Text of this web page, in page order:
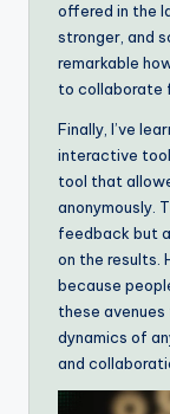
offered in the
stronger, and
remarkable
to collaborate
Finally, I’ve
interactive
tool that
anonymously.
feedback but
on the results.
because
these
dynamics of
and